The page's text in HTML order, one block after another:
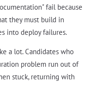
fail because
they must build in
into deploy failures.
a lot. Candidates who
problem run out of
stuck, returning with